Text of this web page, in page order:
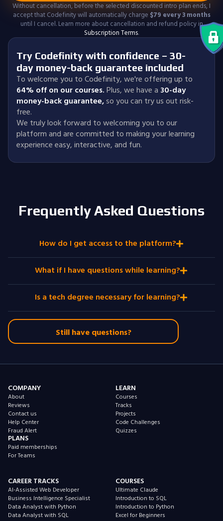
Without cancellation, before the selected discounted intro plan ends, I
accept that Codefinity will automatically charge $79 every 3 months
until I cancel. Learn more about cancellation and refund policy in
Subscription Terms.
Try Codefinity with confidence – 30-
day money-back guarantee included
To welcome you to Codefinity, we're offering up to
64% off on our courses.Plus, we have a 30-day
money-back guarantee,so you can try us out risk-
free.
We truly look forward to welcoming you to our
platform and are committed to making your learning
experience easy, interactive, and fun.
Frequently Asked Questions
How do I get access to the platform?
What if I have questions while learning?
Is a tech degree necessary for learning?
Still have questions?
COMPANY
About
Reviews
Contact us
Help Center
Fraud Alert
PLANS
Paid memberships
For Teams
LEARN
Courses
Tracks
Projects
Code Challenges
Quizzes
CAREER TRACKS
AI-Assisted Web Developer
Business Intelligence Specialist
Data Analyst with Python
Data Analyst with SQL
COURSES
Ultimate Claude
Introduction to SQL
Introduction to Python
Excel for Beginners